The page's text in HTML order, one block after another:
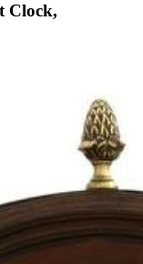
Clock,